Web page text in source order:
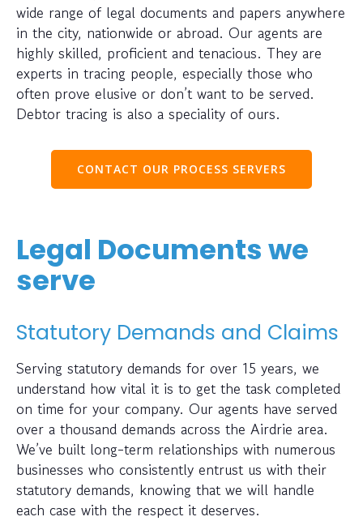
wide range of legal documents and papers anywhere
in the city, nationwide or abroad. Our agents are
highly skilled, proficient and tenacious. They are
experts in tracing people, especially those who
often prove elusive or don’t want to be served.
Debtor tracing is also a speciality of ours.
CONTACT OUR PROCESS SERVERS
Legal Documents we
serve
Statutory Demands and Claims
Serving statutory demands for over 15 years, we
understand how vital it is to get the task completed
on time for your company. Our agents have served
over a thousand demands across the Airdrie area.
We’ve built long-term relationships with numerous
businesses who consistently entrust us with their
statutory demands, knowing that we will handle
each case with the respect it deserves.